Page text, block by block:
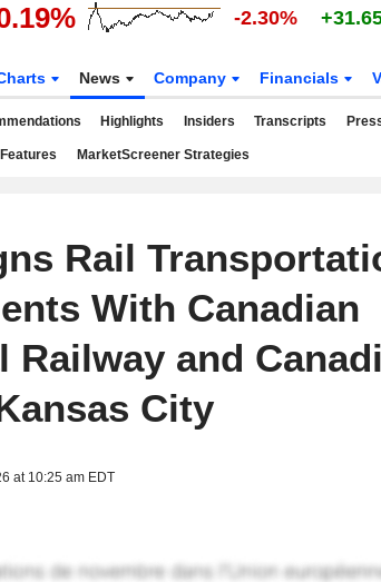
-2.30%
News Company Financials
Highlights Insiders Transcripts
MarketScreener Strategies
Rail
With Canadian
Railway and
City
at 10:25 am EDT